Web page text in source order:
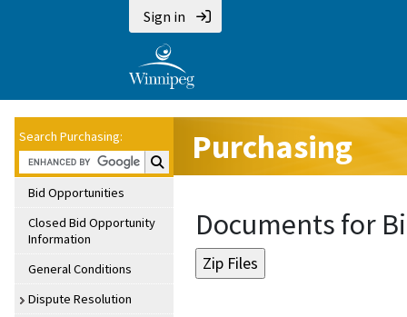
Sign in
Search Purchasing:
Search Purchasing:
Bid Opportunities
Closed Bid Opportunity
Information
General Conditions
Dispute Resolution
Purchasing
Documents for